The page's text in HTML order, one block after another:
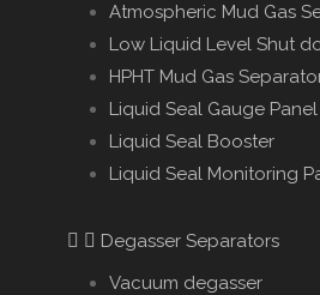
Atmospheric Mud Gas
Low Liquid Level Shut
HPHT Mud Gas
Liquid Seal Gauge Panel
Liquid Seal Booster
Liquid Seal Monitoring
Degasser Separators
Vacuum degasser